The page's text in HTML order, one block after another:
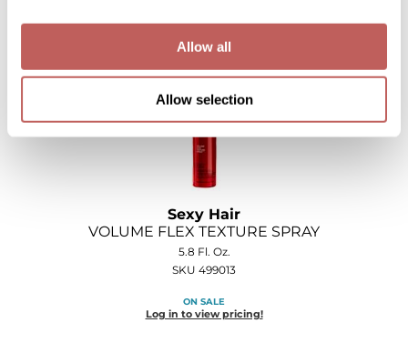
Allow all
Allow selection
Sexy Hair
VOLUME FLEX TEXTURE SPRAY
5.8 Fl. Oz.
SKU 499013
ON SALE
Log in to view pricing!